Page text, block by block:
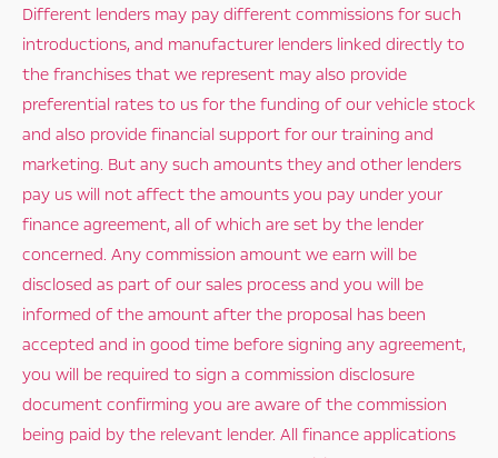
Different lenders may pay different commissions for such
introductions, and manufacturer lenders linked directly to
the franchises that we represent may also provide
preferential rates to us for the funding of our vehicle stock
and also provide financial support for our training and
marketing. But any such amounts they and other lenders
pay us will not affect the amounts you pay under your
finance agreement, all of which are set by the lender
concerned. Any commission amount we earn will be
disclosed as part of our sales process and you will be
informed of the amount after the proposal has been
accepted and in good time before signing any agreement,
you will be required to sign a commission disclosure
document confirming you are aware of the commission
being paid by the relevant lender. All finance applications